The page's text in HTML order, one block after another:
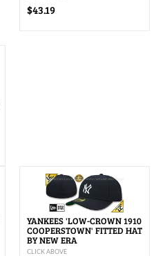
$43.19
YANKEES 'LOW-CROWN 1910
COOPERSTOWN' FITTED HAT
BY NEW ERA
CLICK ABOVE